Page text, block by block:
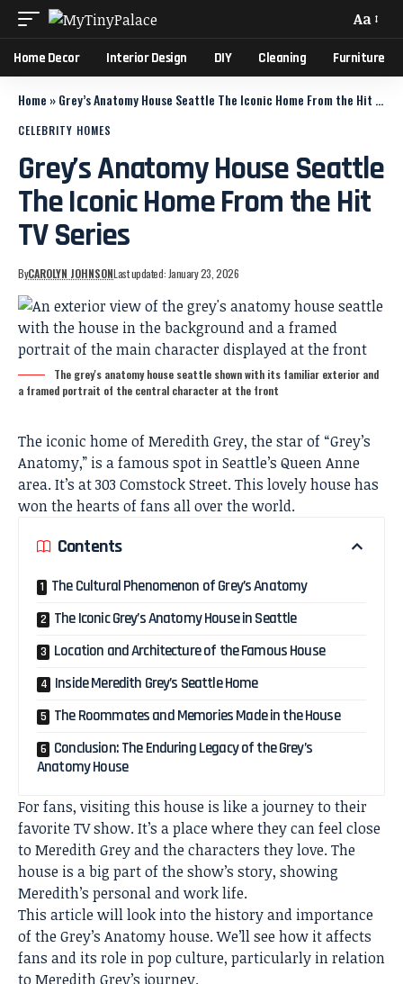
Aa
Home Decor Interior Design DIY Cleaning Furniture
Home »Grey’s Anatomy House Seattle The Iconic Home From the Hit TV Series
CELEBRITY HOMES
Grey’s Anatomy House Seattle
The Iconic Home From the Hit
TV Series
ByCAROLYN JOHNSONLast updated: January 23, 2026
The grey's anatomy house seattle shown with its familiar exterior and
a framed portrait of the central character at the front
The iconic home of Meredith Grey, the star of “Grey’s
Anatomy,” is a famous spot in Seattle’s Queen Anne
area. It’s at 303 Comstock Street. This lovely house has
won the hearts of fans all over the world.
Contents
The Cultural Phenomenon of Grey’s Anatomy
The Iconic Grey’s Anatomy House in Seattle
Location and Architecture of the Famous House
Inside Meredith Grey’s Seattle Home
The Roommates and Memories Made in the House
Conclusion: The Enduring Legacy of the Grey’s
Anatomy House
For fans, visiting this house is like a journey to their
favorite TV show. It’s a place where they can feel close
to Meredith Grey and the characters they love. The
house is a big part of the show’s story, showing
Meredith’s personal and work life.
This article will look into the history and importance
of the Grey’s Anatomy house. We’ll see how it affects
fans and its role in pop culture, particularly in relation
to Meredith Grey’s journey.